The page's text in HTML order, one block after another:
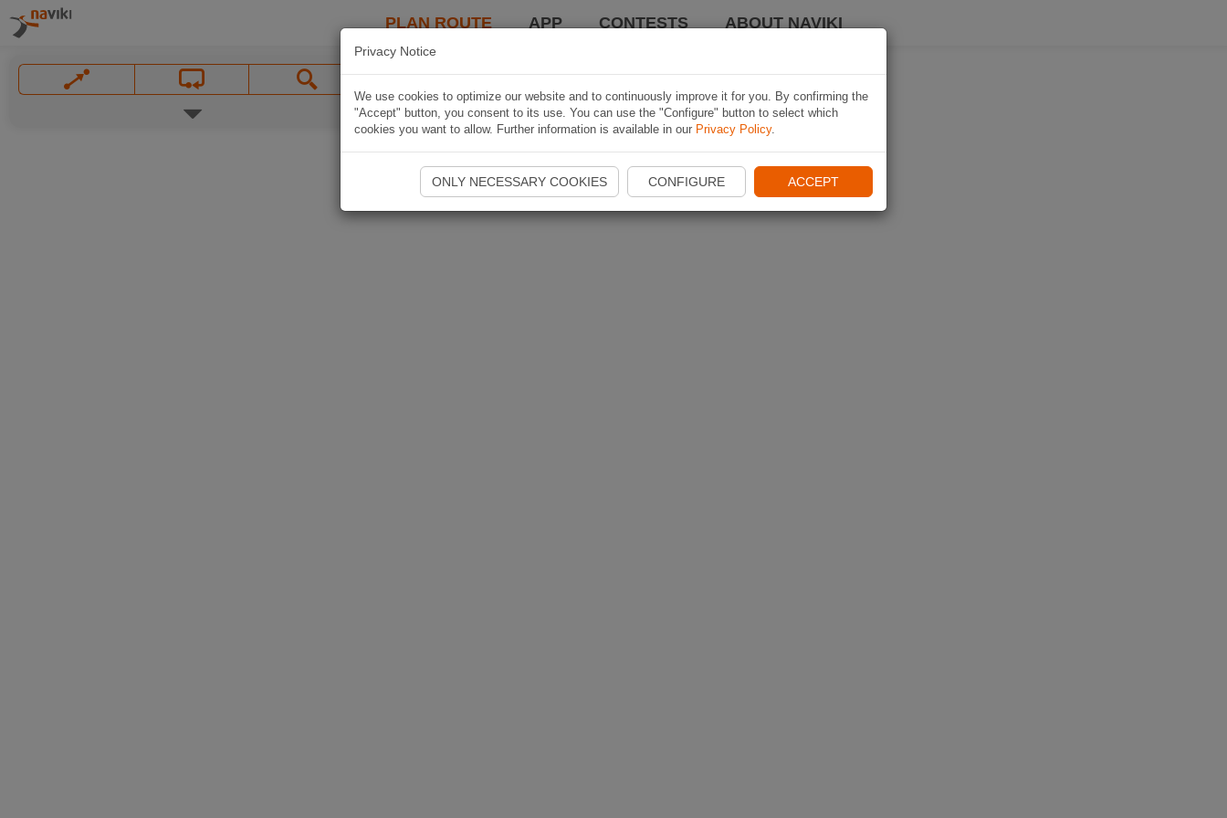
PLAN ROUTE APP CONTESTS ABOUT NAVIKI
Privacy Notice
We use cookies to optimize our website and to continuously improve it for you. By confirming the
"Accept" button, you consent to its use. You can use the "Configure" button to select which
cookies you want to allow. Further information is available in our Privacy Policy.
ONLY NECESSARY COOKIES CONFIGURE ACCEPT